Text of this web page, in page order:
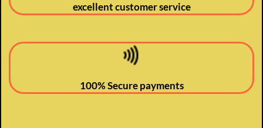
excellent customer service
100% Secure payments